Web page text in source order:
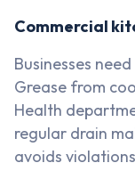
Commercial
Businesses
Grease from
Health
regular drain
avoids